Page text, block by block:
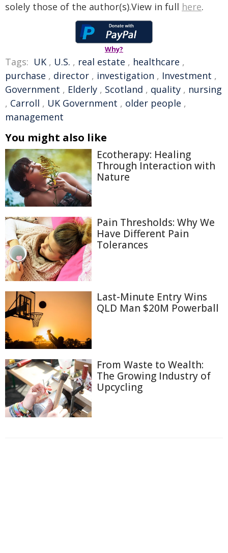
solely those of the author(s).View in full here.
Why?
Tags: UK , U.S. , real estate , healthcare ,
purchase , director , investigation , Investment ,
Government , Elderly , Scotland , quality , nursing
, Carroll , UK Government , older people ,
management
You might also like
Ecotherapy: Healing
Through Interaction with
Nature
Pain Thresholds: Why We
Have Different Pain
Tolerances
Last-Minute Entry Wins
QLD Man $20M Powerball
From Waste to Wealth:
The Growing Industry of
Upcycling